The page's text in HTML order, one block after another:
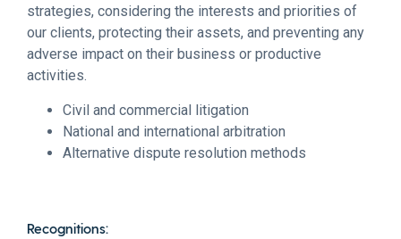
strategies, considering the interests and priorities of
our clients, protecting their assets, and preventing any
adverse impact on their business or productive
activities.
Civil and commercial litigation
National and international arbitration
Alternative dispute resolution methods
Recognitions: